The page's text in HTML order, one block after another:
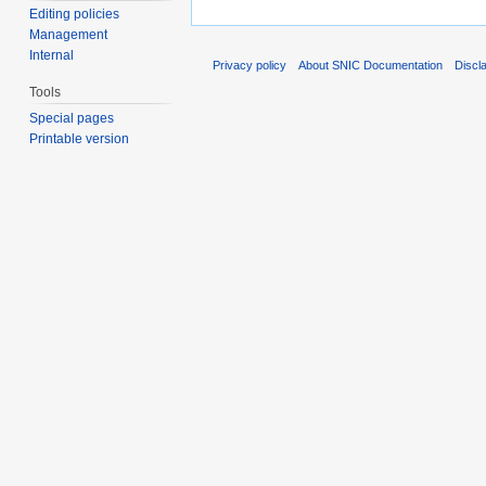
Editing policies
Management
Internal
Tools
Special pages
Printable version
Privacy policy About SNIC Documentation